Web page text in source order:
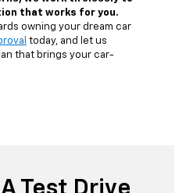
that works for you.
owning your dream car
today, and let us
that brings your car-